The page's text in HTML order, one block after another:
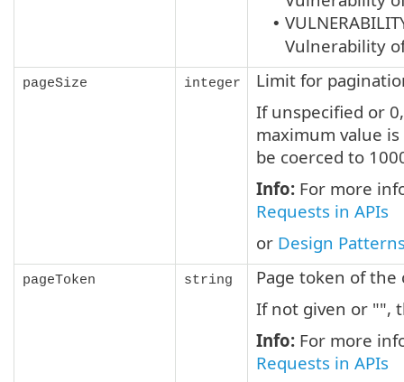
•
Vulnerability
pageSize integer
Limit for
If unspecified or
maximum value
be coerced to
Info: For more
Requests in APIs
or Design
pageToken string
Page token of
If not given or "",
Info: For more
Requests in APIs